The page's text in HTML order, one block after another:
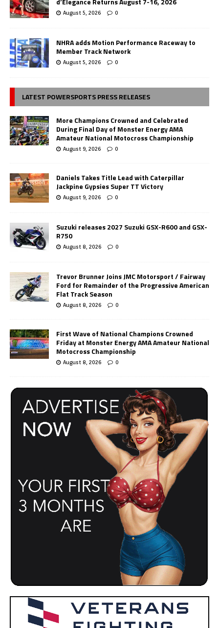
August 5, 2026 0
NHRA adds Motion Performance Raceway to
Member Track Network
August 5, 2026 0
LATEST POWERSPORTS PRESS RELEASES
More Champions Crowned and Celebrated
During Final Day of Monster Energy AMA
Amateur National Motocross Championship
August 9, 2026 0
Daniels Takes Title Lead with Caterpillar
Jackpine Gypsies Super TT Victory
August 9, 2026 0
Suzuki releases 2027 Suzuki GSX-R600 and GSX-
R750
August 8, 2026 0
Trevor Brunner Joins JMC Motorsport / Fairway
Ford for Remainder of the Progressive American
Flat Track Season
August 8, 2026 0
First Wave of National Champions Crowned
Friday at Monster Energy AMA Amateur National
Motocross Championship
August 8, 2026 0